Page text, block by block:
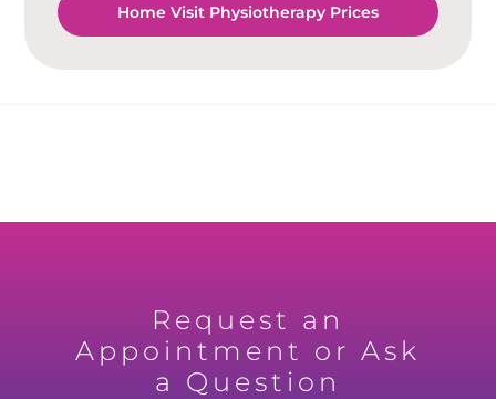
Home Visit Physiotherapy Prices
Request an
Appointment or Ask
a Question